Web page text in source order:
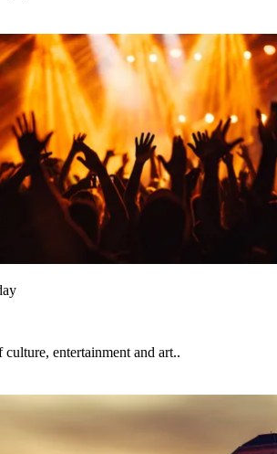
entertainment and art..